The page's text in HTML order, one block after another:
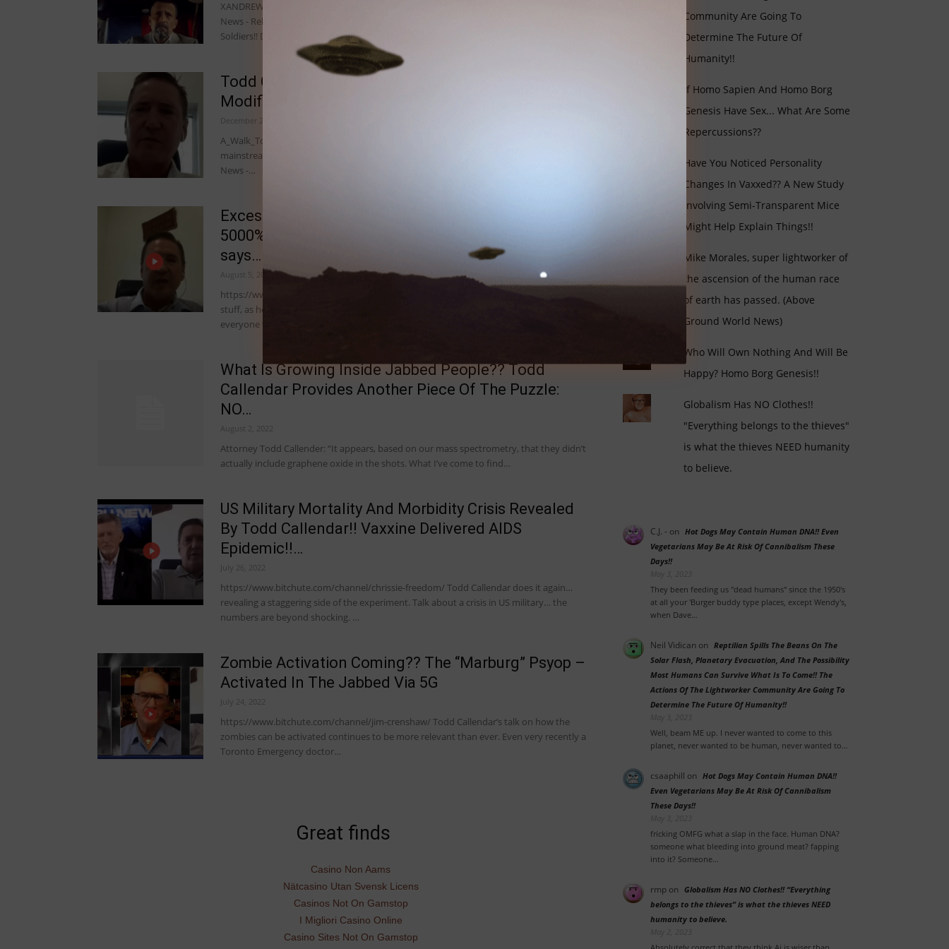
XANDREWX IITM: Lots of important issues discussed in this one…. don’t miss it! O.N.E.
News - Related Todd Callendar With Sherri Tenpenny: Genetically Modified Humans And
Soldiers!! December…
Todd Callendar With Sherri Tenpenny: Genetically
Modified Humans Have Legal Ramifications!!
December 28, 2022
A_Walk_To_The_Beach IITM: This is a massive issue, that has yet to break into the
mainstream. There ARE legal ramifications of genetically modifying humans. O.N.E.
News -…
Excess Mortality Explosion Coming!! Expected
5000% increase in excess mortality for this year
says…
August 5, 2022
https://www.bitchute.com/channel/drwelch/ Insurance CEO Todd Callendar knows his
stuff, as he talks about how the jab is destroying the immune systems, and that
everyone who got…
What Is Growing Inside Jabbed People?? Todd
Callendar Provides Another Piece Of The Puzzle:
NO…
August 2, 2022
Attorney Todd Callender: “It appears, based on our mass spectrometry, that they didn’t
actually include graphene oxide in the shots. What I’ve come to find…
US Military Mortality And Morbidity Crisis Revealed
By Todd Callendar!! Vaxxine Delivered AIDS
Epidemic!!…
July 26, 2022
https://www.bitchute.com/channel/chrissie-freedom/ Todd Callendar does it again…
revealing a staggering side of the experiment. Talk about a crisis in US military… the
numbers are beyond shocking. …
Zombie Activation Coming?? The “Marburg” Psyop –
Activated In The Jabbed Via 5G
July 24, 2022
https://www.bitchute.com/channel/jim-crenshaw/ Todd Callendar’s talk on how the
zombies can be activated continues to be more relevant than ever. Even very recently a
Toronto Emergency doctor…
Great finds
Casino Non Aams
Nätcasino Utan Svensk Licens
Casinos Not On Gamstop
I Migliori Casino Online
Casino Sites Not On Gamstop
Community Are Going To
Determine The Future Of
Humanity!!
If Homo Sapien And Homo Borg
Genesis Have Sex... What Are Some
Repercussions??
Have You Noticed Personality
Changes In Vaxxed?? A New Study
Involving Semi-Transparent Mice
Might Help Explain Things!!
Mike Morales, super lightworker of
the ascension of the human race
of earth has passed. (Above
Ground World News)
Who Will Own Nothing And Will Be
Happy? Homo Borg Genesis!!
Globalism Has NO Clothes!!
"Everything belongs to the thieves"
is what the thieves NEED humanity
to believe.
C.J. - on Hot Dogs May Contain Human DNA!! Even
Vegetarians May Be At Risk Of Cannibalism These
Days!!
They been feeding us "dead humans" since the 1950's
at all your 'Burger buddy type places, except Wendy's,
when Dave…
Neil Vidican on Reptilian Spills The Beans On The
Solar Flash, Planetary Evacuation, And The Possibility
Most Humans Can Survive What Is To Come!! The
Actions Of The Lightworker Community Are Going To
Determine The Future Of Humanity!!
Well, beam ME up. I never wanted to come to this
planet, never wanted to be human, never wanted to…
csaaphill on Hot Dogs May Contain Human DNA!!
Even Vegetarians May Be At Risk Of Cannibalism
These Days!!
fricking OMFG what a slap in the face. Human DNA?
someone what bleeding into ground meat? fapping
into it? Someone…
rmp on
Globalism Has NO Clothes!! “Everything
belongs to the thieves” is what the thieves NEED
humanity to believe.